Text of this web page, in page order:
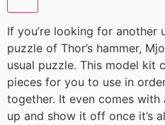
If you’re looking for another
puzzle of Thor’s hammer,
usual puzzle. This model kit
pieces for you to use in
together. It even comes
up and show it off once it’s